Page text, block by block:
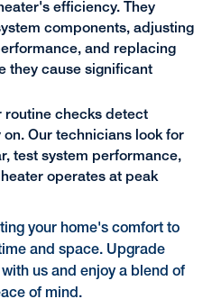
efficiency. They
components, adjusting
and replacing
they cause significant
routine checks detect
Our technicians look for
test system performance,
operates at peak
your home's comfort to
and space. Upgrade
us and enjoy a blend of
of mind.